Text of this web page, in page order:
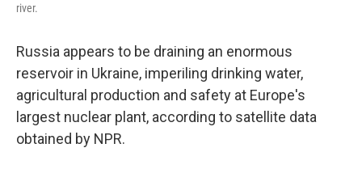
river.
Russia appears to be draining an enormous
reservoir in Ukraine, imperiling drinking water,
agricultural production and safety at Europe's
largest nuclear plant, according to satellite data
obtained by NPR.